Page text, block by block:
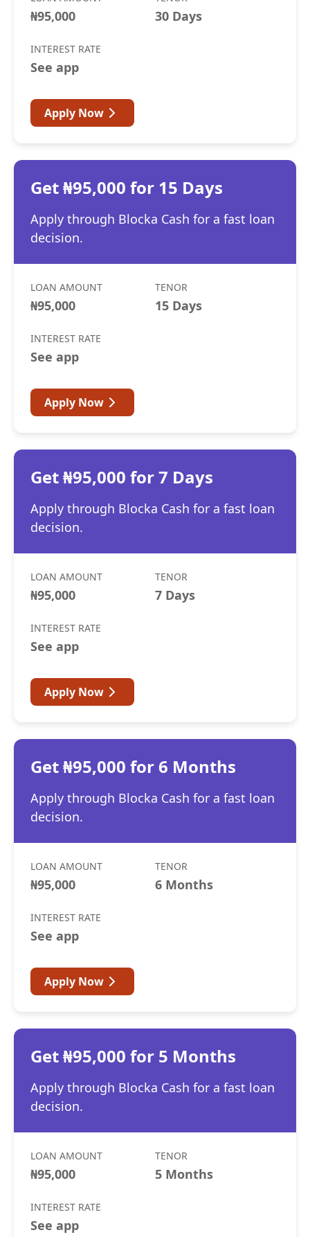
₦95,000 30 Days
INTEREST RATE
See app
Apply Now
Get ₦95,000 for 15 Days
Apply through Blocka Cash for a fast loan
decision.
LOAN AMOUNT
₦95,000
TENOR
15 Days
INTEREST RATE
See app
Apply Now
Get ₦95,000 for 7 Days
Apply through Blocka Cash for a fast loan
decision.
LOAN AMOUNT
₦95,000
TENOR
7 Days
INTEREST RATE
See app
Apply Now
Get ₦95,000 for 6 Months
Apply through Blocka Cash for a fast loan
decision.
LOAN AMOUNT
₦95,000
TENOR
6 Months
INTEREST RATE
See app
Apply Now
Get ₦95,000 for 5 Months
Apply through Blocka Cash for a fast loan
decision.
LOAN AMOUNT
₦95,000
TENOR
5 Months
INTEREST RATE
See app